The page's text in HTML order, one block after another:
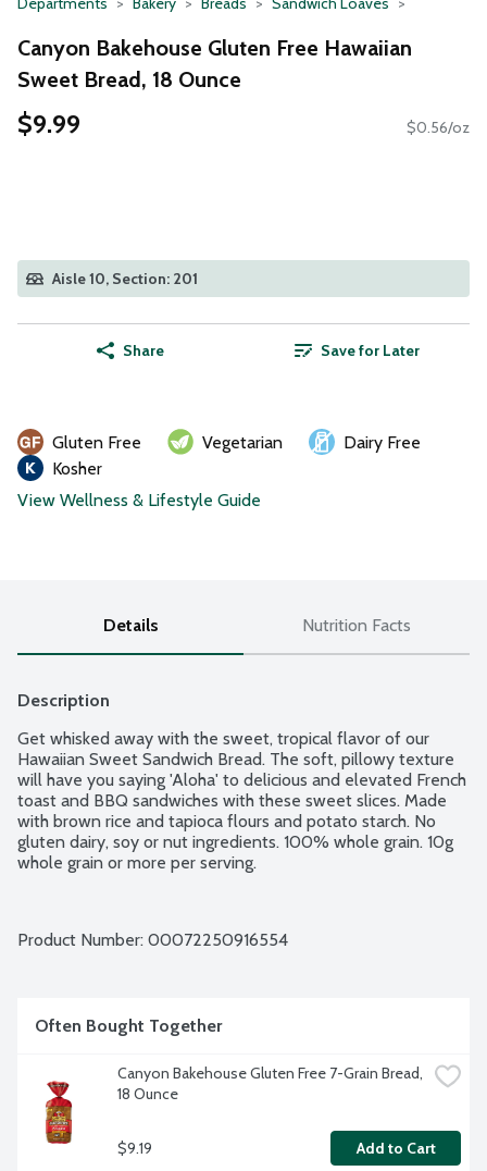
Canyon Bakehouse Gluten Free Hawaiian
Sweet Bread, 18 Ounce
$9.99 $0.56/oz
Aisle 10, Section: 201
Share Save for Later
Gluten Free Vegetarian
Dairy Free
Kosher
View Wellness & Lifestyle Guide
Details Nutrition Facts
Description
Get whisked away with the sweet, tropical flavor of our
Hawaiian Sweet Sandwich Bread. The soft, pillowy texture
will have you saying 'Aloha' to delicious and elevated French
toast and BBQ sandwiches with these sweet slices. Made
with brown rice and tapioca flours and potato starch. No
gluten dairy, soy or nut ingredients. 100% whole grain. 10g
whole grain or more per serving.
Product Number: 00072250916554
Often Bought Together
Canyon Bakehouse Gluten Free 7-Grain Bread,
18 Ounce
$9.19 Add to Cart